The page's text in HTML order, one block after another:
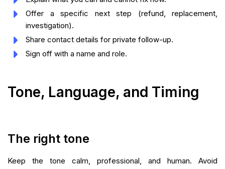
Offer a specific next step (refund, replacement,
investigation).
Share contact details for private follow-up.
Sign off with a name and role.
Tone, Language, and Timing
The right tone
Keep the tone calm, professional, and human. Avoid